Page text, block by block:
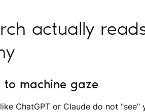
actually
to machine gaze
ChatGPT or Claude do not